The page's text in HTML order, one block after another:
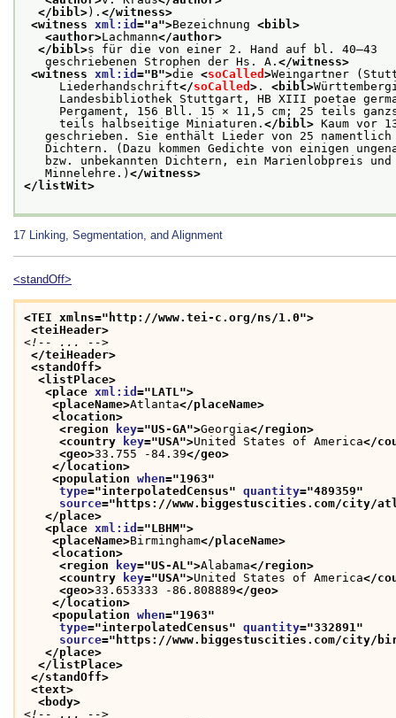
</bibl>). </witness>
<witness xml:id ="a">Bezeichnung <bibl>
<author>Lachmann</author>
</bibl>s für die von einer 2. Hand auf bl. 40–43
geschriebenen Strophen der Hs. A. </witness>
<witness xml:id ="B">die <soCalled >Weingartner
Liederhandschrift</soCalled > . <bibl>
Landesbibliothek Stuttgart, HB XIII poetae
Pergament, 156 Bll. 15 × 11,5 cm; 25 teils
teils halbseitige Miniaturen. </bibl> Kaum vor
geschrieben. Sie enthält Lieder von 25 namentlich
Dichtern. (Dazu kommen Gedichte von einigen
bzw. unbekannten Dichtern, ein Marienlobpreis und
Minnelehre.) </witness>
</listWit>
17 Linking, Segmentation, and Alignment
<standOff>
<TEI xmlns="http://www.tei-c.org/ns/1.0">
<teiHeader>
<!-- ... -->
</teiHeader>
<standOff>
<listPlace>
<place xml:id ="LATL">
<placeName>Atlanta</placeName>
<location>
<region
key="US-GA">Georgia</region>
<country
key="USA">United States of America</
<geo>33.755 -84.39</geo>
</location>
<population when="1963"
type="interpolatedCensus" quantity="489359"
source=" https://www.biggestuscities.com/city/
</place>
<place xml:id ="LBHM">
<placeName>Birmingham</placeName>
<location>
<region
key="US-AL">Alabama</region>
<country
key="USA">United States of America</
<geo>33.653333 -86.808889</geo>
</location>
<population when="1963"
type="interpolatedCensus" quantity="332891"
source=" https://www.biggestuscities.com/city/
</place>
</listPlace>
</standOff>
<text>
<body>
<!-- ... -->